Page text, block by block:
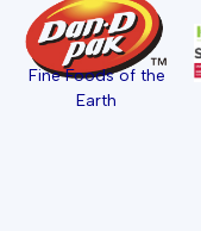
Fine Foods of the
Earth